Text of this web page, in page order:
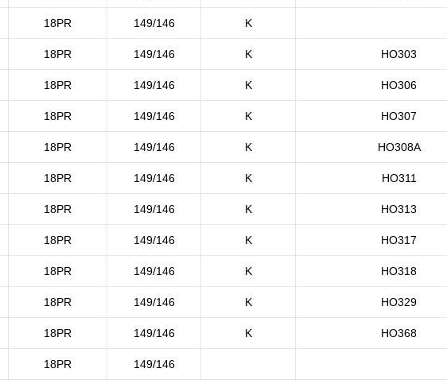
18PR 149/146 K
18PR 149/146 K HO303
18PR 149/146 K HO306
18PR 149/146 K HO307
18PR 149/146 K HO308A
18PR 149/146 K HO311
18PR 149/146 K HO313
18PR 149/146 K HO317
18PR 149/146 K HO318
18PR 149/146 K HO329
18PR 149/146 K HO368
18PR 149/146